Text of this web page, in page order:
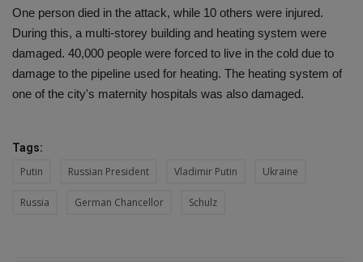
One person died in the attack, while 10 others were injured.
During this, a multi-storey building and heating system were
damaged. 40,000 people were forced to live in the cold due to
damage to the pipeline used for heating. The heating system of
one of the city's maternity hospitals was also damaged.
Tags:
Putin Russian President Vladimir Putin Ukraine
Russia German Chancellor Schulz